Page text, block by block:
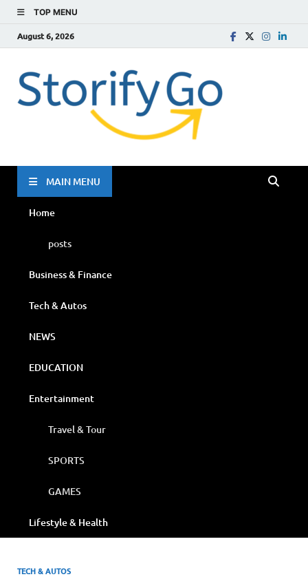
TOP MENU
August 6, 2026
MAIN MENU
Home
posts
Business & Finance
Tech & Autos
NEWS
EDUCATION
Entertainment
Travel & Tour
SPORTS
GAMES
Lifestyle & Health
TECH & AUTOS